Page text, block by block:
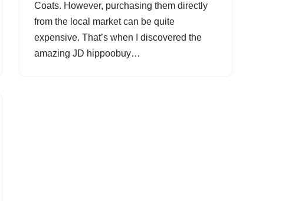
Coats. However, purchasing them directly
from the local market can be quite
expensive. That’s when I discovered the
amazing JD hippoobuy…